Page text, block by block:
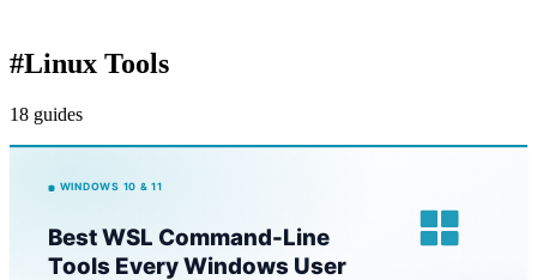
#Linux Tools
18 guides